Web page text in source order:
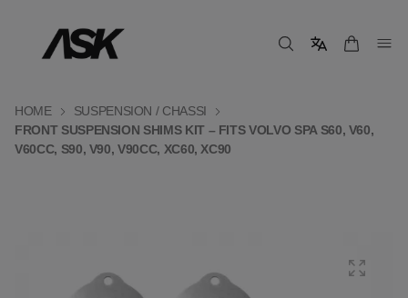
HOME
SUSPENSION / CHASSI
FRONT SUSPENSION SHIMS KIT – FITS VOLVO SPA S60, V60,
V60CC, S90, V90, V90CC, XC60, XC90